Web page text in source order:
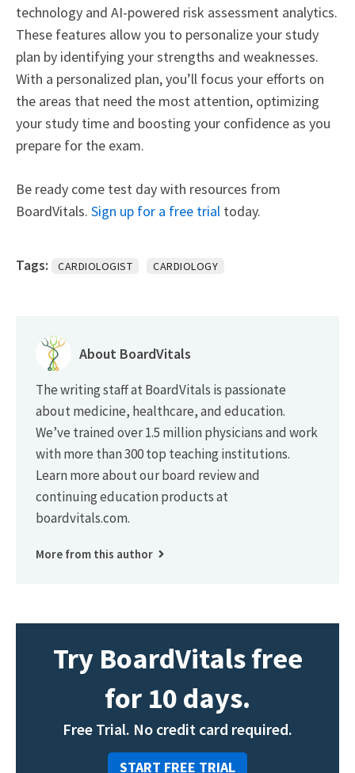
technology and AI-powered risk assessment analytics.
These features allow you to personalize your study
plan by identifying your strengths and weaknesses.
With a personalized plan, you’ll focus your efforts on
the areas that need the most attention, optimizing
your study time and boosting your confidence as you
prepare for the exam.
Be ready come test day with resources from
BoardVitals. Sign up for a free trial today.
Tags: CARDIOLOGIST CARDIOLOGY
About BoardVitals
The writing staff at BoardVitals is passionate
about medicine, healthcare, and education.
We’ve trained over 1.5 million physicians and work
with more than 300 top teaching institutions.
Learn more about our board review and
continuing education products at
boardvitals.com.
More from this author
Try BoardVitals free
for 10 days.
Free Trial. No credit card required.
START FREE TRIAL